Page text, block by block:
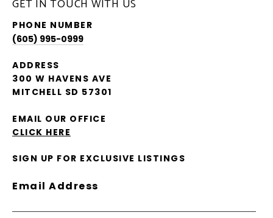
GET IN TOUCH WITH US
PHONE NUMBER
(605) 995-0999
ADDRESS
300 W HAVENS AVE
MITCHELL SD 57301
EMAIL OUR OFFICE
CLICK HERE
SIGN UP FOR EXCLUSIVE LISTINGS
Email Address